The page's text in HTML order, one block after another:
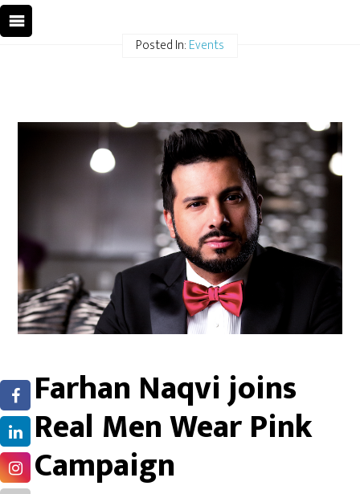
Posted In:Events
Farhan Naqvi joins
Real Men Wear Pink
Campaign